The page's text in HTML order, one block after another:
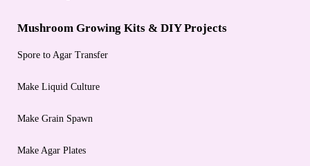
Mushroom Growing Kits & DIY Projects
Spore to Agar Transfer
Make Liquid Culture
Make Grain Spawn
Make Agar Plates